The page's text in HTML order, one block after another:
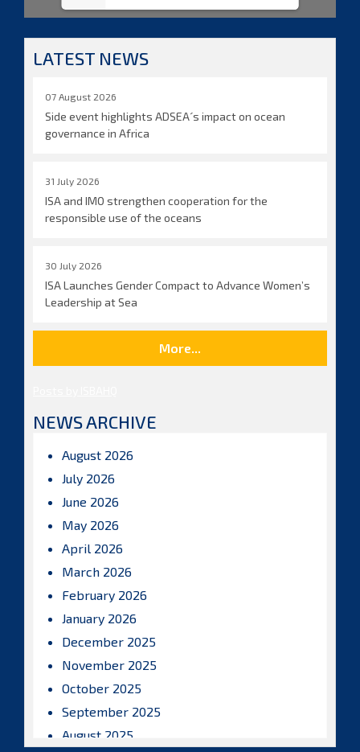
LATEST NEWS
07 August 2026
Side event highlights ADSEA´s impact on ocean
governance in Africa
31 July 2026
ISA and IMO strengthen cooperation for the
responsible use of the oceans
30 July 2026
ISA Launches Gender Compact to Advance Women’s
Leadership at Sea
More...
NEWS ARCHIVE
August 2026
July 2026
June 2026
May 2026
April 2026
March 2026
February 2026
January 2026
December 2025
November 2025
October 2025
September 2025
August 2025